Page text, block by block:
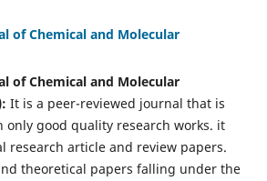
of Chemical and Molecular
of Chemical and Molecular
It is a peer-reviewed journal that is
good quality research works. it
research article and review papers.
theoretical papers falling under the